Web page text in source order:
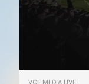
VCF MEDIA LIVE